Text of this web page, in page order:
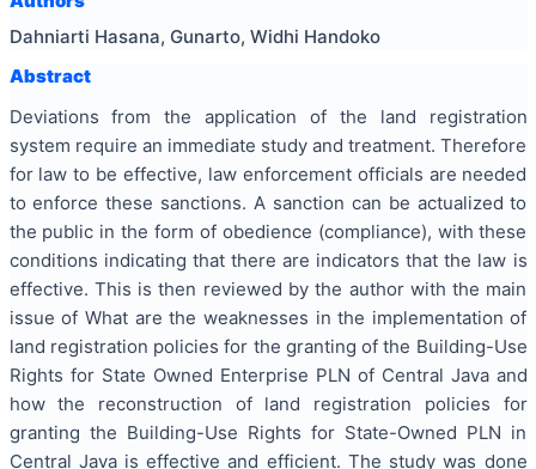
Dahniarti Hasana, Gunarto, Widhi Handoko
Abstract
Deviations from the application of the land registration
system require an immediate study and treatment. Therefore
for law to be effective, law enforcement officials are needed
to enforce these sanctions. A sanction can be actualized to
the public in the form of obedience (compliance), with these
conditions indicating that there are indicators that the law is
effective. This is then reviewed by the author with the main
issue of What are the weaknesses in the implementation of
land registration policies for the granting of the Building-Use
Rights for State Owned Enterprise PLN of Central Java and
how the reconstruction of land registration policies for
granting the Building-Use Rights for State-Owned PLN in
Central Java is effective and efficient. The study was done